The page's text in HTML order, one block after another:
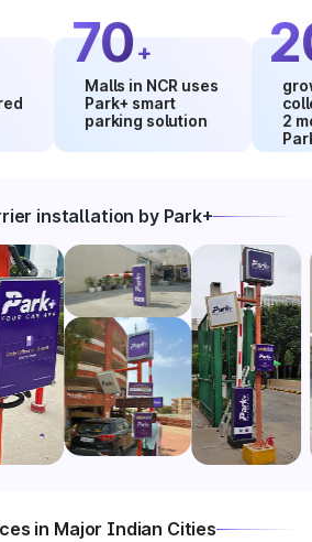
70 +
Malls in NCR uses
Park+ smart
parking solution
20
growth
2
Park+
installation by Park+
in Major Indian Cities